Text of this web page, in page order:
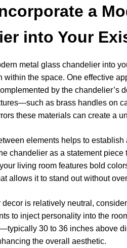
a
into Your
metal glass chandelier into
within the space. One effective
by the chandelier’s
as brass handles on
these materials can create a
elements helps to
chandelier as a statement
living room features bold
allows it to stand out without
decor is relatively neutral,
to inject personality into the
30 to 36 inches above
the overall aesthetic.